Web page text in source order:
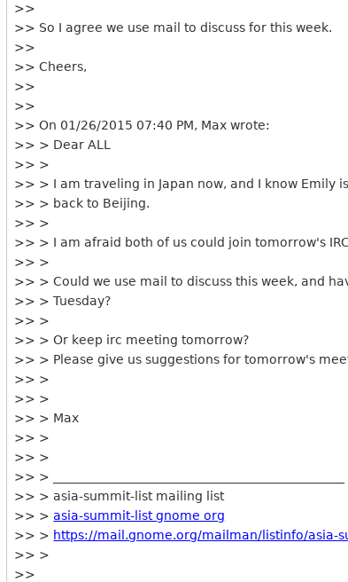
>>
>> So I agree we use mail to discuss for this week.
>>
>> Cheers,
>>
>>
>> On 01/26/2015 07:40 PM, Max wrote:
>> > Dear ALL
>> >
>> > I am traveling in Japan now, and I know Emily
>> > back to Beijing.
>> >
>> > I am afraid both of us could join tomorrow's
>> >
>> > Could we use mail to discuss this week, and
>> > Tuesday?
>> >
>> > Or keep irc meeting tomorrow?
>> > Please give us suggestions for tomorrow's
>> >
>> >
>> > Max
>> >
>> >
>> > _______________________________________________
>> > asia-summit-list mailing list
>> >asia-summit-list gnome org
>> > https://mail.gnome.org/mailman/listinfo/asia-
>> >
>>